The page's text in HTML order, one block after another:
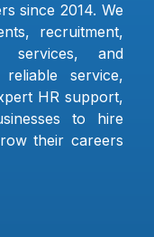
since 2014. We
recruitment,
services, and
service,
HR support,
to hire
their careers